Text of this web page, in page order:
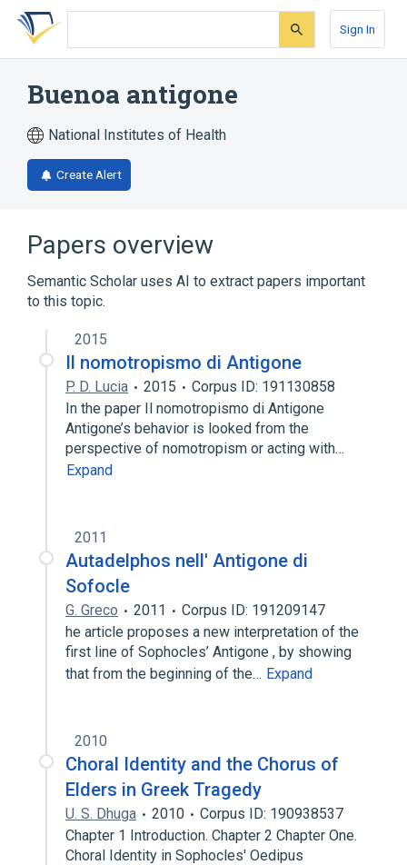
Skip
search
Skip
Skip
account
Sign In
Buenoa antigone
National Institutes of Health
Create Alert
Papers overview
Semantic Scholar uses AI to extract papers important
to this topic.
2015
Il nomotropismo di Antigone
P. D. Lucia 2015
Corpus ID: 191130858
In the paper Il nomotropismo di Antigone
Antigone’s behavior is looked from the
perspective of nomotropism or acting with…
Expand
2011
Autadelphos nell' Antigone di
Sofocle
G. Greco 2011
Corpus ID: 191209147
he article proposes a new interpretation of the
first line of Sophocles’ Antigone , by showing
that from the beginning of the… Expand
2010
Choral Identity and the Chorus of
Elders in Greek Tragedy
U. S. Dhuga 2010
Corpus ID: 190938537
Chapter 1 Introduction. Chapter 2 Chapter One.
Choral Identity in Sophocles' Oedipus